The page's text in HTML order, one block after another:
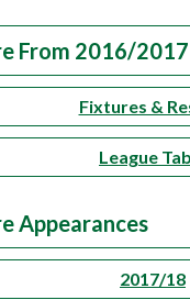
From 2016/2017
Fixtures &
League
Appearances
2017/18